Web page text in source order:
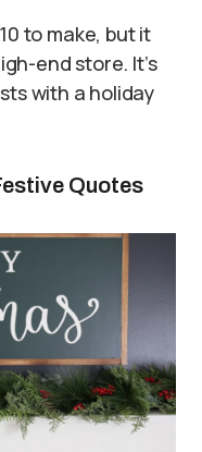
to make, but it
end store. It’s
with a holiday
Quotes